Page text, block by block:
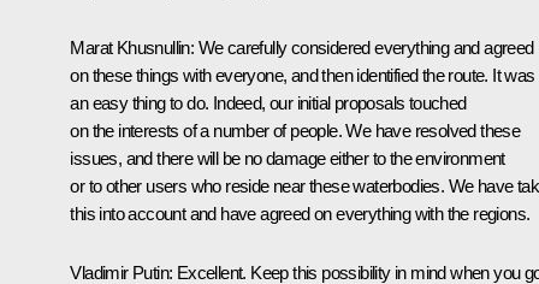
Marat Khusnullin: We carefully considered everything and agreed
on these things with everyone, and then identified the route. It was
an easy thing to do. Indeed, our initial proposals touched
on the interests of a number of people. We have resolved these
issues, and there will be no damage either to the environment
or to other users who reside near these waterbodies. We have
this into account and have agreed on everything with the regions.
Vladimir Putin: Excellent. Keep this possibility in mind when you